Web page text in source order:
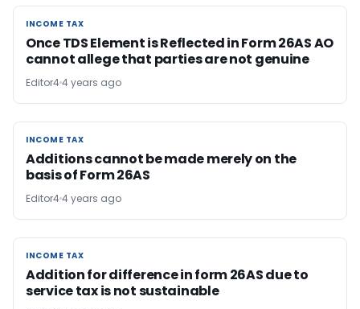
INCOME TAX
INCOME TAX
Once TDS Element is Reflected in Form 26AS AO
cannot allege that parties are not genuine
Editor44 years ago
INCOME TAX
INCOME TAX
Additions cannot be made merely on the
basis of Form 26AS
Editor44 years ago
INCOME TAX
INCOME TAX
Addition for difference in form 26AS due to
service tax is not sustainable